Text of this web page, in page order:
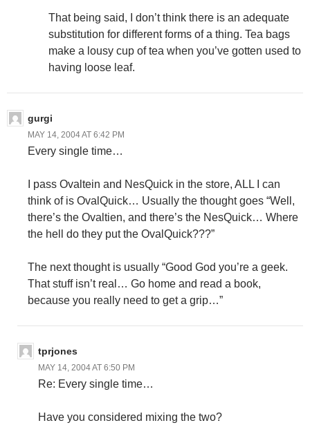
That being said, I don’t think there is an adequate
substitution for different forms of a thing. Tea bags
make a lousy cup of tea when you’ve gotten used to
having loose leaf.
gurgi
MAY 14, 2004 AT 6:42 PM
Every single time…
I pass Ovaltein and NesQuick in the store, ALL I can
think of is OvalQuick… Usually the thought goes “Well,
there’s the Ovaltien, and there’s the NesQuick… Where
the hell do they put the OvalQuick???”
The next thought is usually “Good God you’re a geek.
That stuff isn’t real… Go home and read a book,
because you really need to get a grip…”
tprjones
MAY 14, 2004 AT 6:50 PM
Re: Every single time…
Have you considered mixing the two?